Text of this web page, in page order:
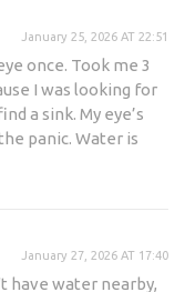
January 25, 2026 AT 22:51
once. Took me 3
I was looking for
a sink. My eye’s
panic. Water is
January 27, 2026 AT 17:40
have water nearby,